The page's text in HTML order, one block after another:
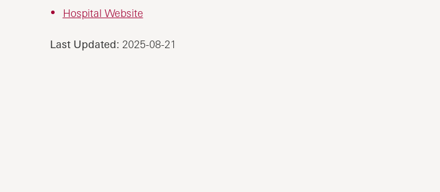
Hospital Website
Last Updated: 2025-08-21